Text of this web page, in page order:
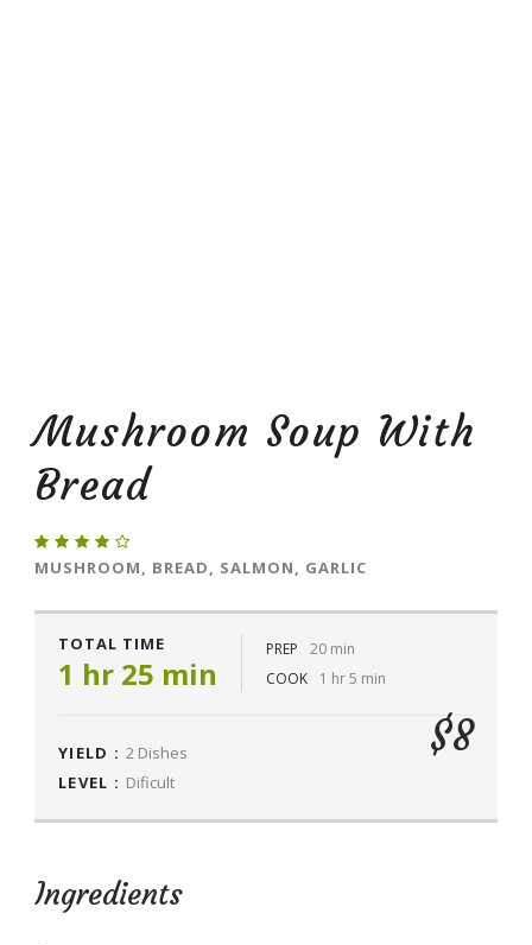
Mushroom Soup With
Bread
MUSHROOM, BREAD, SALMON, GARLIC
TOTAL TIME
1 hr 25 min
PREP
20 min
COOK
1 hr 5 min
YIELD : 2 Dishes
LEVEL : Dificult
$8
Ingredients